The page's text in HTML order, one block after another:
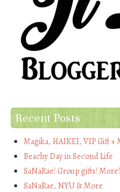
Recent Posts
Magika, HAIKEI, VIP Gift +
Beachy Day in Second Life
SaNaRae! Group gifts! More!
SaNaRae, NYU & More